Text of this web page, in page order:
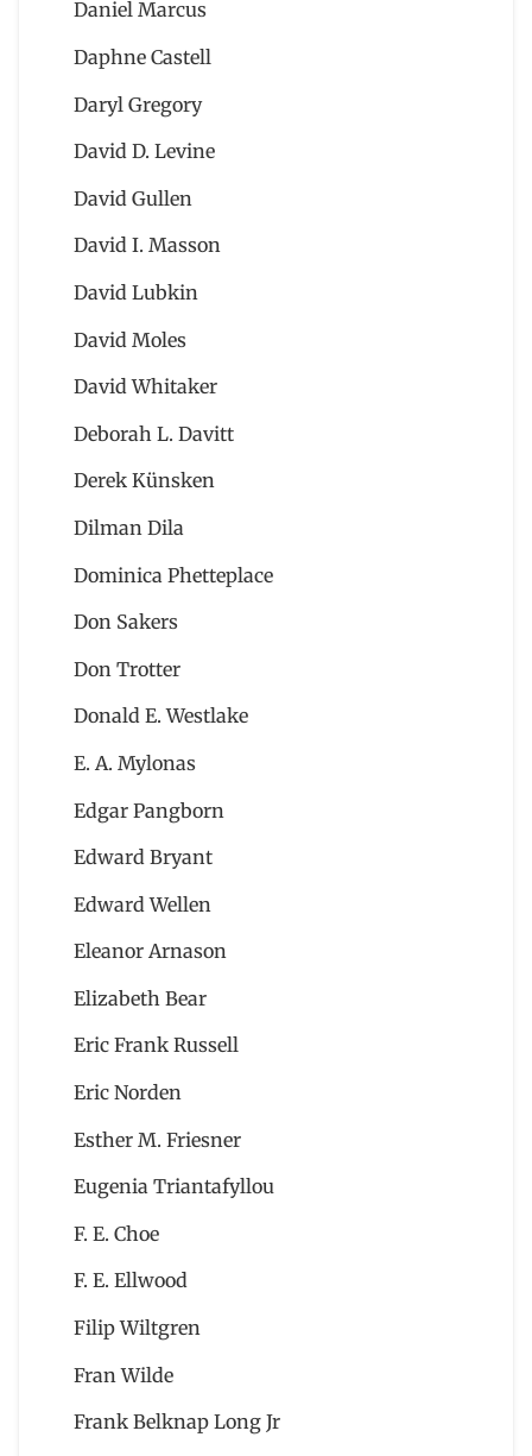
Daniel Marcus
Daphne Castell
Daryl Gregory
David D. Levine
David Gullen
David I. Masson
David Lubkin
David Moles
David Whitaker
Deborah L. Davitt
Derek Künsken
Dilman Dila
Dominica Phetteplace
Don Sakers
Don Trotter
Donald E. Westlake
E. A. Mylonas
Edgar Pangborn
Edward Bryant
Edward Wellen
Eleanor Arnason
Elizabeth Bear
Eric Frank Russell
Eric Norden
Esther M. Friesner
Eugenia Triantafyllou
F. E. Choe
F. E. Ellwood
Filip Wiltgren
Fran Wilde
Frank Belknap Long Jr